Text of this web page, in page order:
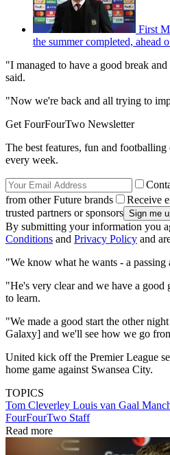
First
the summer completed, ahead
"I managed to have a good break
said.
"Now we're back and all trying to
Get FourFourTwo Newsletter
The best features, fun and
every week.
from other Future brands
Receive
trusted partners or sponsors
By submitting your information you
Conditions and Privacy Policy and
"We know what he wants - a passing
"He's very clear and we have a
to learn.
"We made a good start the other
Galaxy] and we'll see how we go
United kick off the Premier League
home game against Swansea City.
TOPICS
Tom Cleverley Louis van Gaal
FourFourTwo Staff
Read more